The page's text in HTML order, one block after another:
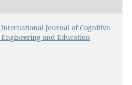
International Journal of Cognitive
Engineering and Education